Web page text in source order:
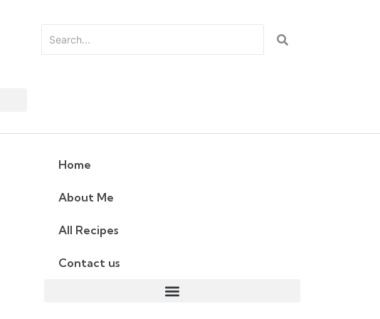
Home
About Me
All Recipes
Contact us